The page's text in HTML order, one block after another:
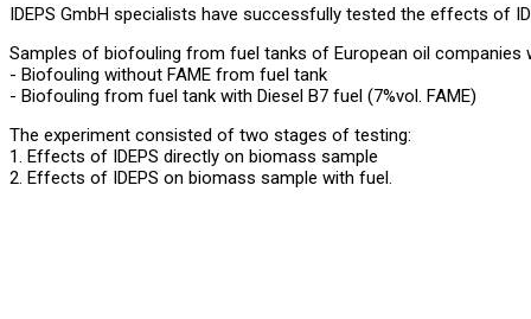
IDEPS GmbH specialists have successfully tested the effects of
Samples of biofouling from fuel tanks of European oil companies
- Biofouling without FAME from fuel tank
- Biofouling from fuel tank with Diesel B7 fuel (7%vol. FAME)
The experiment consisted of two stages of testing:
1. Effects of IDEPS directly on biomass sample
2. Effects of IDEPS on biomass sample with fuel.